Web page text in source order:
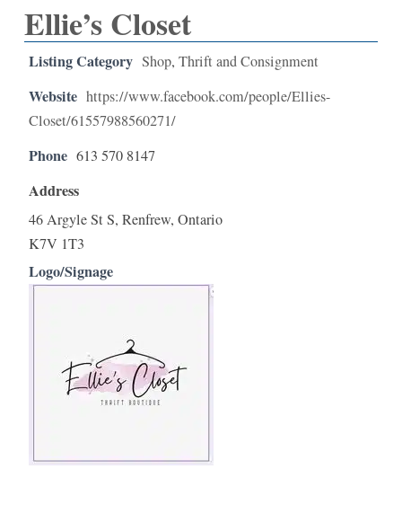
Ellie’s Closet
Listing Category Shop, Thrift and Consignment
Website https://www.facebook.com/people/Ellies-
Closet/61557988560271/
Phone 613 570 8147
Address
46 Argyle St S, Renfrew, Ontario
K7V 1T3
Logo/Signage